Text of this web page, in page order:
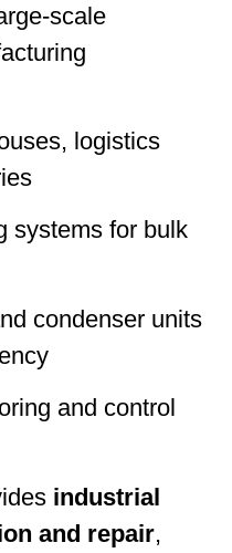
scale
logistics
systems for bulk
condenser units
and control
industrial
and repair,